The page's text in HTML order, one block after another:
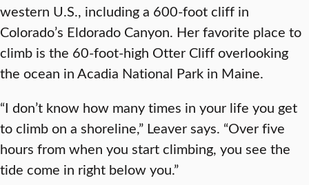
western U.S., including a 600-foot cliff in
Colorado’s Eldorado Canyon. Her favorite place to
climb is the 60-foot-high Otter Cliff overlooking
the ocean in Acadia National Park in Maine.
“I don’t know how many times in your life you get
to climb on a shoreline,” Leaver says. “Over five
hours from when you start climbing, you see the
tide come in right below you.”